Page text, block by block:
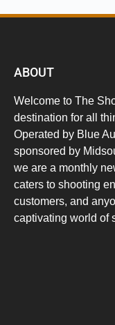
ABOUT
Welcome to The
destination for all
Operated by Blue
sponsored by
we are a monthly
caters to shooting
customers, and
captivating world of